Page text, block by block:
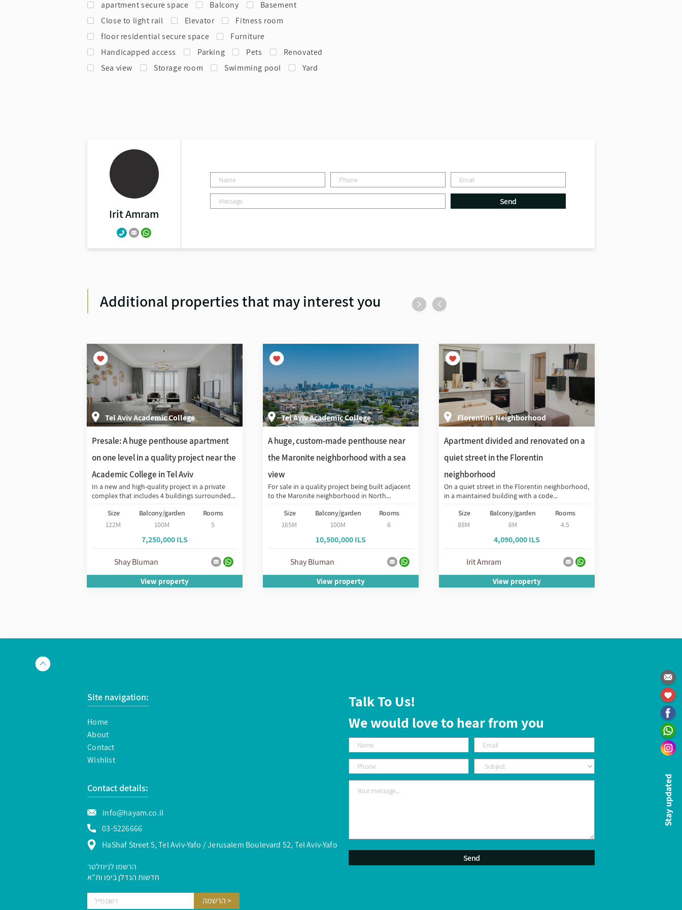
Stay updated
apartment secure space Balcony
Basement
Close to light rail
Elevator
Fitness room
floor residential secure space
Furniture
Handicapped access
Parking Pets
Renovated
Sea view
Storage room Swimming pool Yard
Irit Amram
Additional properties that may interest you
Florentine Neighborhood
Apartment divided and renovated on a
quiet street in the Florentin
neighborhood
On a quiet street in the Florentin neighborhood,
in a maintained building with a code...
Size
88M
Balcony/garden
6M
Rooms
4.5
4,090,000 ILS
Irit Amram
View property
Tel Aviv Academic College
A huge, custom-made penthouse near
the Maronite neighborhood with a sea
view
For sale in a quality project being built adjacent
to the Maronite neighborhood in North...
Size
165M
Balcony/garden
100M
Rooms
6
10,500,000 ILS
Shay Bluman
View property
Tel Aviv Academic College
Presale: A huge penthouse apartment
on one level in a quality project near the
Academic College in Tel Aviv
In a new and high-quality project in a private
complex that includes 4 buildings surrounded...
Size
122M
Balcony/garden
100M
Rooms
5
7,250,000 ILS
Shay Bluman
View property
Site navigation:
Home
About
Contact
Wishlist
Contact details:
info@hayam.co.il
03-5226666
HaShaf Street 5, Tel Aviv-Yafo / Jerusalem Boulevard 52, Tel Aviv-Yafo
הרשמו לניוזלטר
חדשות הנדלן ביפו ות”א
Talk To Us!
We would love to hear from you